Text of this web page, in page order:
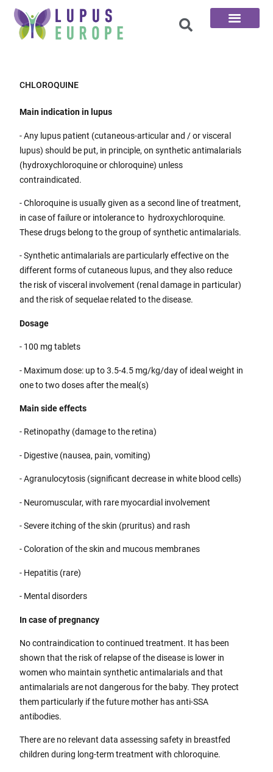
CHLOROQUINE
Main indication in lupus
- Any lupus patient (cutaneous-articular and / or visceral
lupus) should be put, in principle, on synthetic antimalarials
(hydroxychloroquine or chloroquine) unless
contraindicated.
- Chloroquine is usually given as a second line of treatment,
in case of failure or intolerance to hydroxychloroquine.
These drugs belong to the group of synthetic antimalarials.
- Synthetic antimalarials are particularly effective on the
different forms of cutaneous lupus, and they also reduce
the risk of visceral involvement (renal damage in particular)
and the risk of sequelae related to the disease.
Dosage
- 100 mg tablets
- Maximum dose: up to 3.5-4.5 mg/kg/day of ideal weight in
one to two doses after the meal(s)
Main side effects
- Retinopathy (damage to the retina)
- Digestive (nausea, pain, vomiting)
- Agranulocytosis (significant decrease in white blood cells)
- Neuromuscular, with rare myocardial involvement
- Severe itching of the skin (pruritus) and rash
- Coloration of the skin and mucous membranes
- Hepatitis (rare)
- Mental disorders
In case of pregnancy
No contraindication to continued treatment. It has been
shown that the risk of relapse of the disease is lower in
women who maintain synthetic antimalarials and that
antimalarials are not dangerous for the baby. They protect
them particularly if the future mother has anti-SSA
antibodies.
There are no relevant data assessing safety in breastfed
children during long-term treatment with chloroquine.